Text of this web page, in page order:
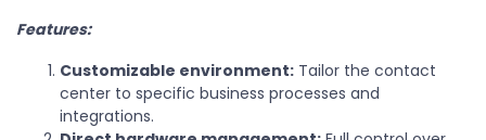
Features:
Customizable environment: Tailor the contact
center to specific business processes and
integrations.